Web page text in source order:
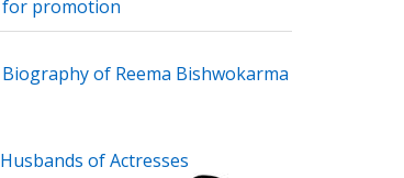
for promotion
Biography of Reema Bishwokarma
Husbands of Actresses